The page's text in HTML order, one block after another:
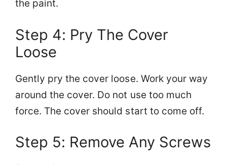
the paint.
Step 4: Pry The Cover
Loose
Gently pry the cover loose. Work your way
around the cover. Do not use too much
force. The cover should start to come off.
Step 5: Remove Any Screws